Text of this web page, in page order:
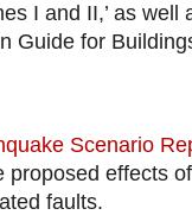
I and II,’ as well
Guide for
Scenario
proposed effects
faults.